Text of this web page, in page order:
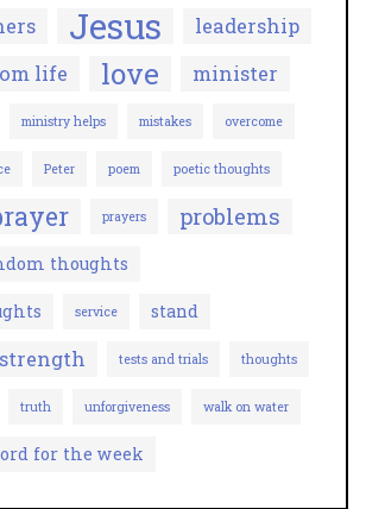
Jesus
leadership
life
love minister
ministry helps mistakes overcome
Peter poem poetic thoughts
prayers problems
thoughts
service stand
strength tests and trials thoughts
truth unforgiveness walk on water
for the week